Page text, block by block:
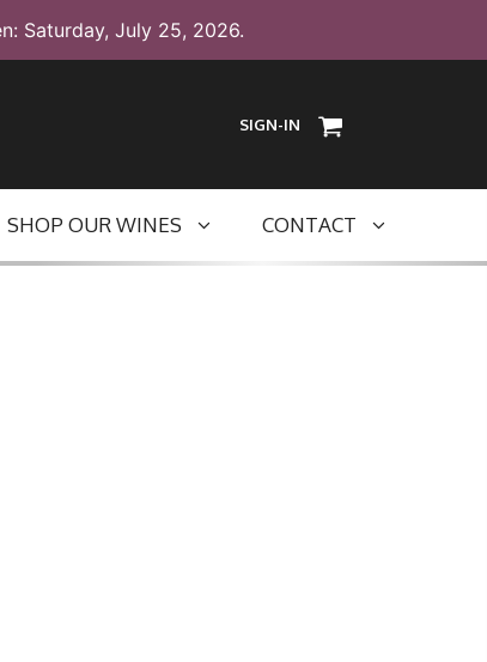
Saturday, July 25, 2026.
SIGN-IN
SHOP OUR WINES CONTACT